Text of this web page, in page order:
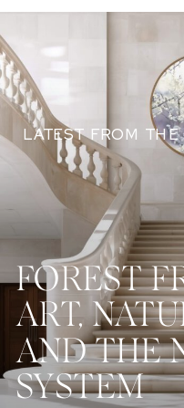
LATEST FROM
FOREST
ART,
AND THE
SYSTEM